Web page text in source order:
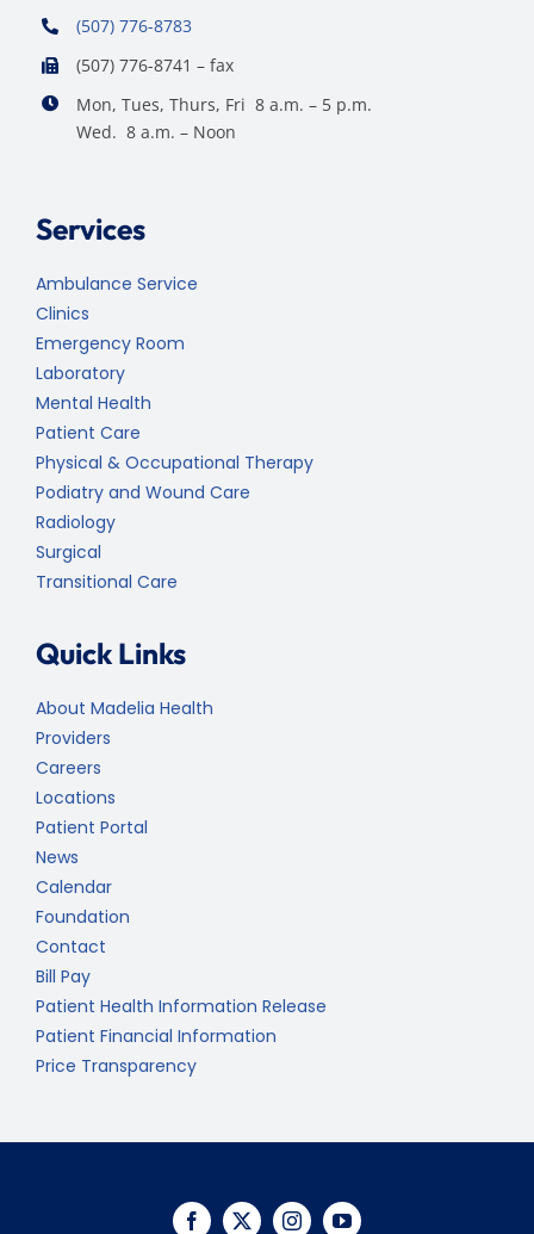
(507) 776-8783
(507) 776-8741 – fax
Mon, Tues, Thurs, Fri 8 a.m. – 5 p.m.
Wed. 8 a.m. – Noon
Services
Ambulance Service
Clinics
Emergency Room
Laboratory
Mental Health
Patient Care
Physical & Occupational Therapy
Podiatry and Wound Care
Radiology
Surgical
Transitional Care
Quick Links
About Madelia Health
Providers
Careers
Locations
Patient Portal
News
Calendar
Foundation
Contact
Bill Pay
Patient Health Information Release
Patient Financial Information
Price Transparency